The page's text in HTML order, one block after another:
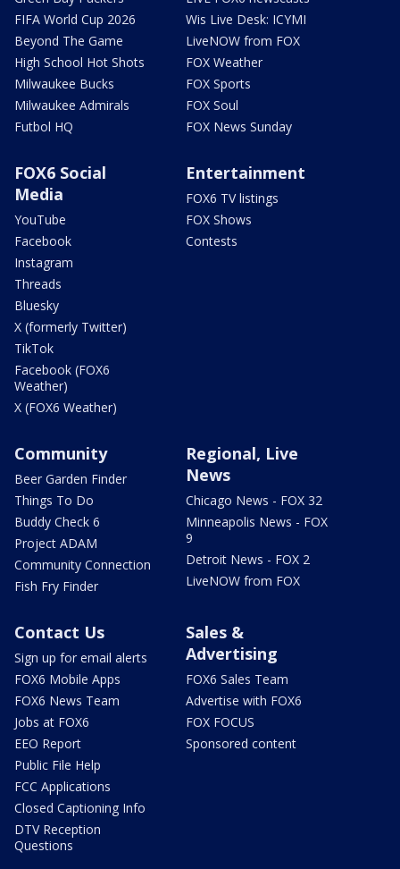
FIFA World Cup 2026
Beyond The Game
High School Hot Shots
Milwaukee Bucks
Milwaukee Admirals
Futbol HQ
Wis Live Desk: ICYMI
LiveNOW from FOX
FOX Weather
FOX Sports
FOX Soul
FOX News Sunday
FOX6 Social
Media
YouTube
Facebook
Instagram
Threads
Bluesky
X (formerly Twitter)
TikTok
Facebook (FOX6
Weather)
X (FOX6 Weather)
Entertainment
FOX6 TV listings
FOX Shows
Contests
Community
Beer Garden Finder
Things To Do
Buddy Check 6
Project ADAM
Community Connection
Fish Fry Finder
Regional, Live
News
Chicago News - FOX 32
Minneapolis News - FOX
9
Detroit News - FOX 2
LiveNOW from FOX
Contact Us
Sign up for email alerts
FOX6 Mobile Apps
FOX6 News Team
Jobs at FOX6
EEO Report
Public File Help
FCC Applications
Closed Captioning Info
DTV Reception
Questions
Sales &
Advertising
FOX6 Sales Team
Advertise with FOX6
FOX FOCUS
Sponsored content